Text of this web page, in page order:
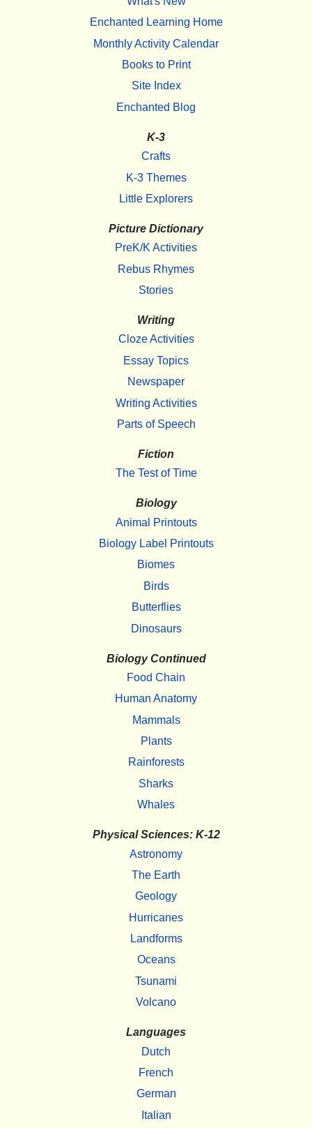
Enchanted Learning Home
Monthly Activity Calendar
Books to Print
Site Index
Enchanted Blog
K-3
Crafts
K-3 Themes
Little Explorers
Picture Dictionary
PreK/K Activities
Rebus Rhymes
Stories
Writing
Cloze Activities
Essay Topics
Newspaper
Writing Activities
Parts of Speech
Fiction
The Test of Time
Biology
Animal Printouts
Biology Label Printouts
Biomes
Birds
Butterflies
Dinosaurs
Biology Continued
Food Chain
Human Anatomy
Mammals
Plants
Rainforests
Sharks
Whales
Physical Sciences: K-12
Astronomy
The Earth
Geology
Hurricanes
Landforms
Oceans
Tsunami
Volcano
Languages
Dutch
French
German
Italian